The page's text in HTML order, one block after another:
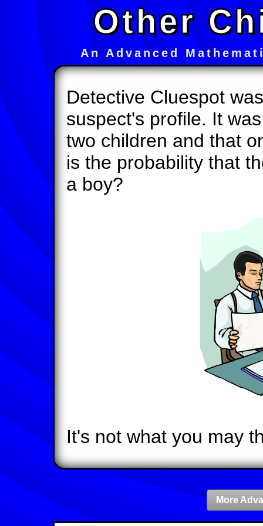
Other
An Advanced
Detective Cluespot
suspect's profile. It
two children and that
is the probability that
a boy?
It's not what you may
More